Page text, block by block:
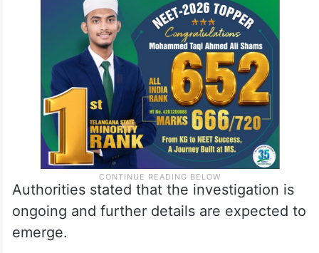
Authorities stated that the investigation is
ongoing and further details are expected to
emerge.